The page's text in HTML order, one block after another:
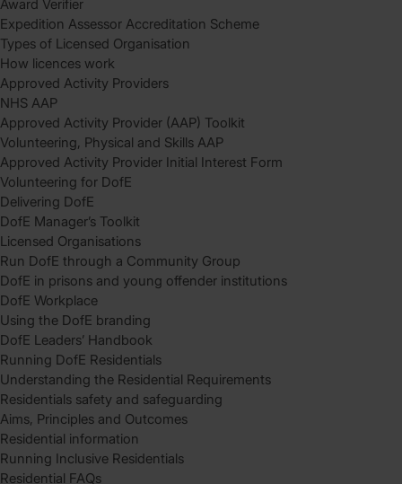
Award Verifier
Expedition Assessor Accreditation Scheme
Types of Licensed Organisation
How licences work
Approved Activity Providers
NHS AAP
Approved Activity Provider (AAP) Toolkit
Volunteering, Physical and Skills AAP
Approved Activity Provider Initial Interest Form
Volunteering for DofE
Delivering DofE
DofE Manager’s Toolkit
Licensed Organisations
Run DofE through a Community Group
DofE in prisons and young offender institutions
DofE Workplace
Using the DofE branding
DofE Leaders’ Handbook
Running DofE Residentials
Understanding the Residential Requirements
Residentials safety and safeguarding
Aims, Principles and Outcomes
Residential information
Running Inclusive Residentials
Residential FAQs